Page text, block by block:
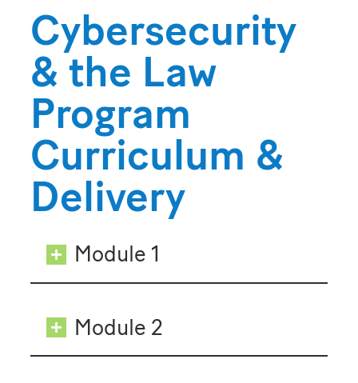
Cybersecurity
& the Law
Program
Curriculum &
Delivery
Module 1
Module 2